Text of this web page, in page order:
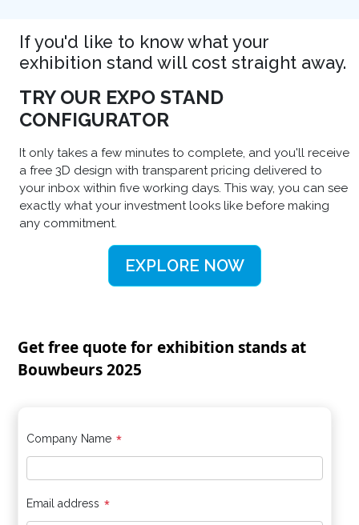
If you'd like to know what your
exhibition stand will cost straight away.
TRY OUR EXPO STAND
CONFIGURATOR
It only takes a few minutes to complete, and you'll receive
a free 3D design with transparent pricing delivered to
your inbox within five working days. This way, you can see
exactly what your investment looks like before making
any commitment.
EXPLORE NOW
Get free quote for exhibition stands at
Bouwbeurs 2025
Company Name *
Email address *